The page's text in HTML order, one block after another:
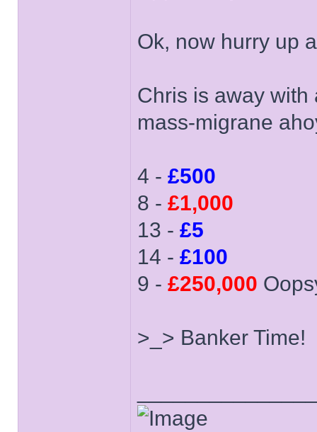
Ok, now hurry up
Chris is away
mass-migrane
4 - £500
8 - £1,000
13 - £5
14 - £100
9 - £250,000
>_> Banker Time!